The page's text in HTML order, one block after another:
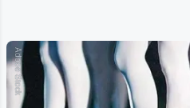
Adobe Stock